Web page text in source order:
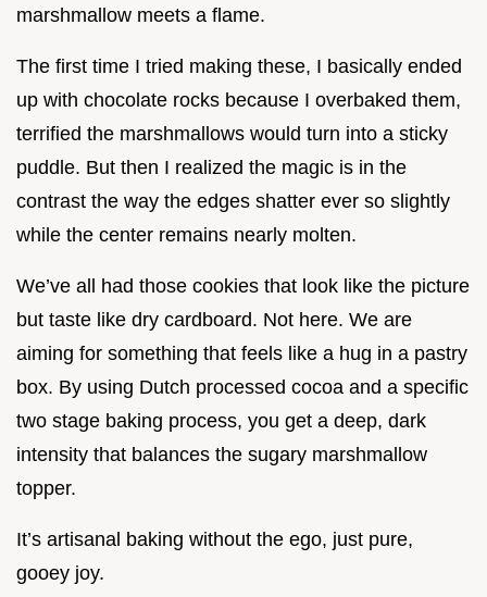
marshmallow meets a flame.
The first time I tried making these, I basically ended
up with chocolate rocks because I overbaked them,
terrified the marshmallows would turn into a sticky
puddle. But then I realized the magic is in the
contrast the way the edges shatter ever so slightly
while the center remains nearly molten.
We’ve all had those cookies that look like the picture
but taste like dry cardboard. Not here. We are
aiming for something that feels like a hug in a pastry
box. By using Dutch processed cocoa and a specific
two stage baking process, you get a deep, dark
intensity that balances the sugary marshmallow
topper.
It’s artisanal baking without the ego, just pure,
gooey joy.